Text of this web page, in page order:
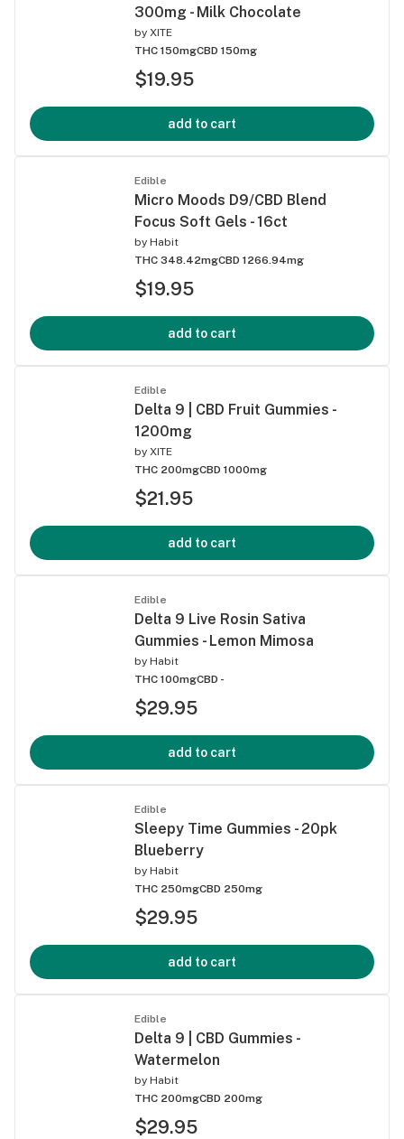
300mg - Milk Chocolate
by XITE
THC 150mgCBD 150mg
$19.95
add to cart
Edible
Micro Moods D9/CBD Blend
Focus Soft Gels - 16ct
by Habit
THC 348.42mgCBD 1266.94mg
$19.95
add to cart
Edible
Delta 9 | CBD Fruit Gummies -
1200mg
by XITE
THC 200mgCBD 1000mg
$21.95
add to cart
Edible
Delta 9 Live Rosin Sativa
Gummies - Lemon Mimosa
by Habit
THC 100mgCBD -
$29.95
add to cart
Edible
Sleepy Time Gummies - 20pk
Blueberry
by Habit
THC 250mgCBD 250mg
$29.95
add to cart
Edible
Delta 9 | CBD Gummies -
Watermelon
by Habit
THC 200mgCBD 200mg
$29.95